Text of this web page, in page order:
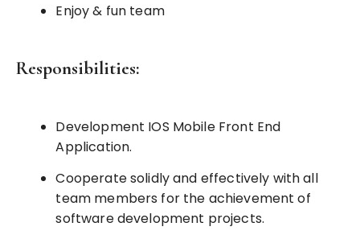
Enjoy & fun team
Responsibilities:
Development IOS Mobile Front End
Application.
Cooperate solidly and effectively with all
team members for the achievement of
software development projects.